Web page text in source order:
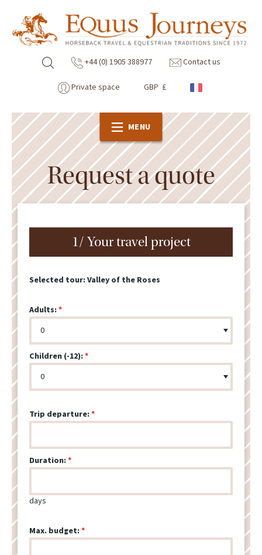
+44 (0) 1905 388977 Contact us
Private space GBP £
MENU
Request a quote
1/ Your travel project
Selected tour:Valley of the Roses
Adults:
Children (-12):
Trip departure:
Duration:
days
Max. budget: